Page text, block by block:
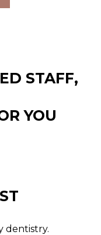
STAFF,
YOU
dentistry.